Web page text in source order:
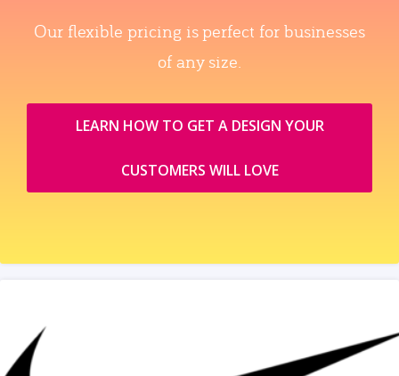
Our flexible pricing is perfect for businesses
of any size.
LEARN HOW TO GET A DESIGN YOUR
CUSTOMERS WILL LOVE